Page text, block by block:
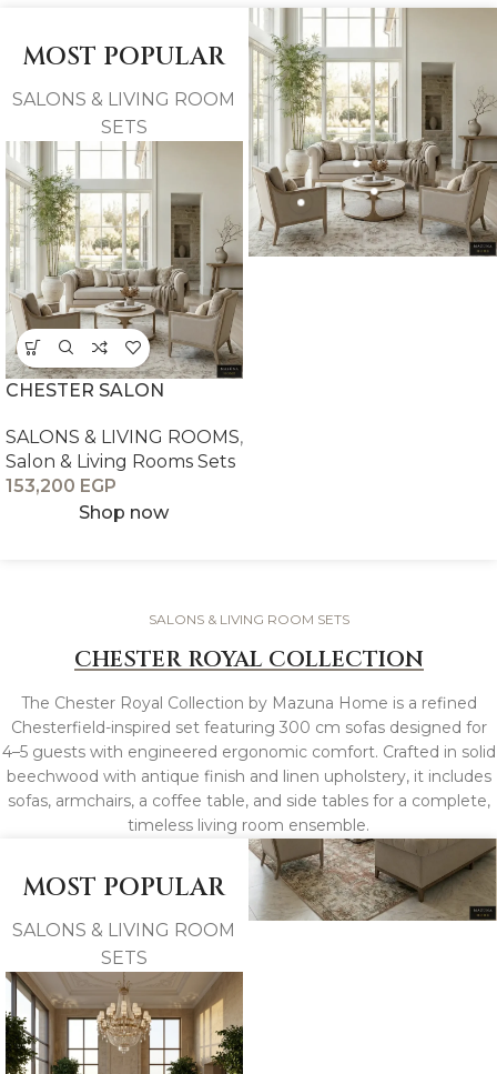
MOST POPULAR
SALONS & LIVING ROOM
SETS
CHESTER SALON
SALONS & LIVING ROOMS,
Salon & Living Rooms Sets
153,200 EGP
Shop now
SALONS & LIVING ROOM SETS
CHESTER ROYAL COLLECTION
The Chester Royal Collection by Mazuna Home is a refined
Chesterfield-inspired set featuring 300 cm sofas designed for
4–5 guests with engineered ergonomic comfort. Crafted in solid
beechwood with antique finish and linen upholstery, it includes
sofas, armchairs, a coffee table, and side tables for a complete,
timeless living room ensemble.
MOST POPULAR
SALONS & LIVING ROOM
SETS